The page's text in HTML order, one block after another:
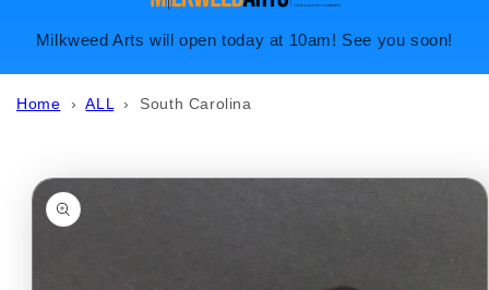
Milkweed Arts will open today at 10am! See you soon!
Home ›ALL › South Carolina
information